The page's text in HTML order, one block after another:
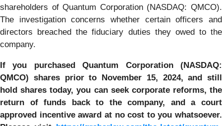
shareholders of Quantum Corporation (NASDAQ: QMCO).
The investigation concerns whether certain officers and
directors breached the fiduciary duties they owed to the
company.
If you purchasedQuantum Corporation(NASDAQ:
QMCO) shares prior to November 15, 2024, and still
hold shares today,you can seek corporate reforms, the
return of funds back to the company, and a court
approved incentive award at no cost to you whatsoever.